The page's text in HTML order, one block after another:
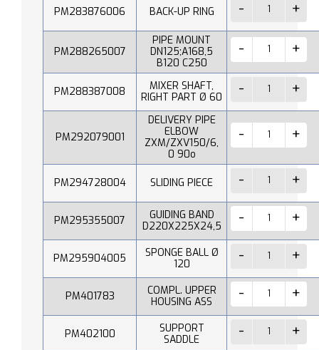
PM283876006 BACK-UP RING
PM288265007
PIPE MOUNT
DN125;A168,5
B120 C250
PM288387008
MIXER SHAFT,
RIGHT PART Ø 60
PM292079001
DELIVERY PIPE
ELBOW
ZXM/ZXV150/6,
0 90o
PM294728004 SLIDING PIECE
PM295355007
GUIDING BAND
D220X225X24,5
PM295904005
SPONGE BALL Ø
120
PM401783
COMPL. UPPER
HOUSING ASS
PM402100
SUPPORT
SADDLE